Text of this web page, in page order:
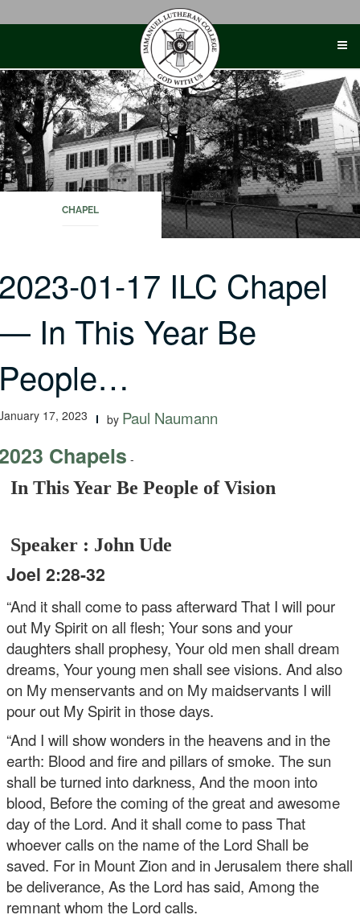
CHAPEL
01-17 ILC Chapel
In This Year Be
17, 2023 by Paul Naumann
Chapels -
In This Year Be People of Vision
Speaker : John Ude
Joel 2:28-32
“And it shall come to pass afterwardThat I will pour
out My Spirit on all flesh; Your sons and your
daughters shall prophesy, Your old men shall dream
dreams, Your young men shall see visions. And also
on My menservants and on My maidservants I will
pour out My Spirit in those days.
“And I will show wonders in the heavens and in the
earth: Blood and fire and pillars of smoke. The sun
shall be turned into darkness, And the moon into
blood, Before the coming of the great and awesome
day of the Lord. And it shall come to passThat
whoever calls on the name of the Lord Shall be
saved. For in Mount Zion and in Jerusalem there shall
be deliverance, As the Lord has said, Among the
remnant whom the Lord calls.